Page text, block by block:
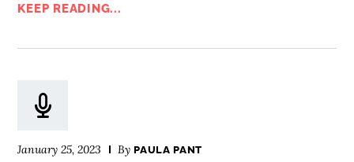
KEEP READING...
January 25, 2023 ByPAULA PANT